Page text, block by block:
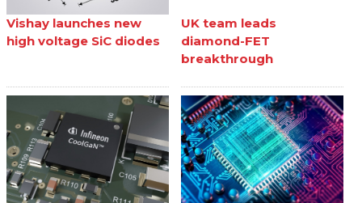
Vishay launches new
high voltage SiC diodes
UK team leads
diamond-FET
breakthrough